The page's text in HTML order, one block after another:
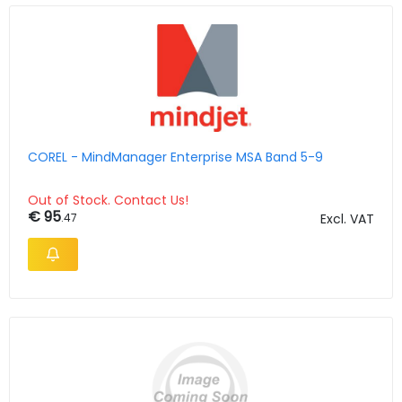
COREL - MindManager Enterprise MSA Band 5-9
Out of Stock. Contact Us!
€ 95.47 Excl. VAT